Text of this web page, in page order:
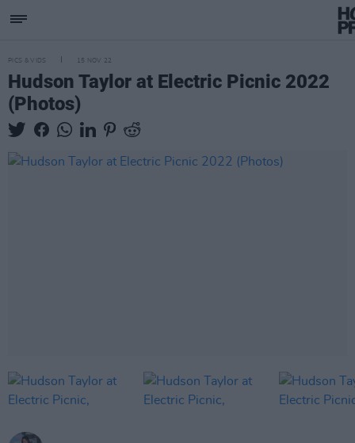
PICS & VIDS 15 NOV 22
Hudson Taylor at Electric Picnic 2022
(Photos)